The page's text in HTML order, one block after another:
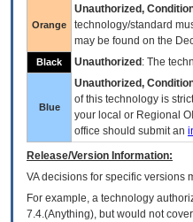
Orange
Unauthorized,
technology/standard
may be found on the
Black Unauthorized : The
Blue
Unauthorized,
of this technology is
your local or Regional
office should submit an
Release/Version Information:
VAdecisions for specific versions
For example, a technology
7.4.(Anything), but would not